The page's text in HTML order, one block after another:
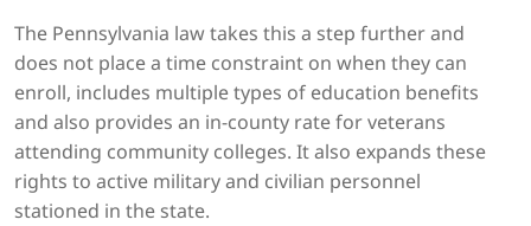
The Pennsylvania law takes this a step further and
does not place a time constraint on when they can
enroll, includes multiple types of education benefits
and also provides an in-county rate for veterans
attending community colleges. It also expands these
rights to active military and civilian personnel
stationed in the state.